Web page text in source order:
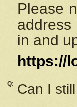
Please
address
in and
https://
Q: Can I